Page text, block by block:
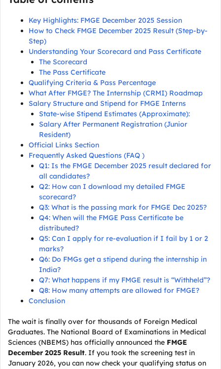
Key Highlights: FMGE December 2025 Session
How to Check FMGE December 2025 Result (Step-by-
Step)
Understanding Your Scorecard and Pass Certificate
The Scorecard
The Pass Certificate
Qualifying Criteria & Pass Percentage
What After FMGE? The Internship (CRMI) Roadmap
Salary Structure and Stipend for FMGE Interns
State-wise Stipend Estimates (Approximate):
Salary After Permanent Registration (Junior
Resident)
Official Links Section
Frequently Asked Questions (FAQ )
Q1: Is the FMGE December 2025 result declared for
all candidates?
Q2: How can I download my detailed FMGE
scorecard?
Q3: What is the passing mark for FMGE Dec 2025?
Q4: When will the FMGE Pass Certificate be
distributed?
Q5: Can I apply for re-evaluation if I fail by 1 or 2
marks?
Q6: Do FMGs get a stipend during the internship in
India?
Q7: What happens if my FMGE result is “Withheld”?
Q8: How many attempts are allowed for FMGE?
Conclusion
The wait is finally over for thousands of Foreign Medical
Graduates. The National Board of Examinations in Medical
Sciences (NBEMS) has officially announced the FMGE
December 2025 Result. If you took the screening test in
January 2026, you can now check your qualifying status on